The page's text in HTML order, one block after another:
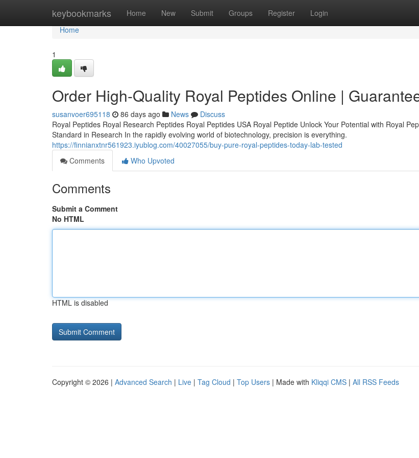
keybookmarks Home New Submit Groups Register Login
Home
Home
1
Order High-Quality Royal Peptides Online |
susanvoer695118 86 days ago News
Discuss
Royal Peptides Royal Research Peptides Royal Peptides USA Royal Peptide Unlock Your Potential with Royal
Standard in Research In the rapidly evolving world of biotechnology, precision is everything.
https://finnianxtnr561923.iyublog.com/40027055/buy-pure-royal-peptides-today-lab-tested
Comments
Who Upvoted
Comments
Submit a Comment
No HTML
HTML is disabled
Copyright © 2026 | Advanced Search | Live | Tag Cloud | Top Users | Made with Kliqqi CMS | All RSS Feeds